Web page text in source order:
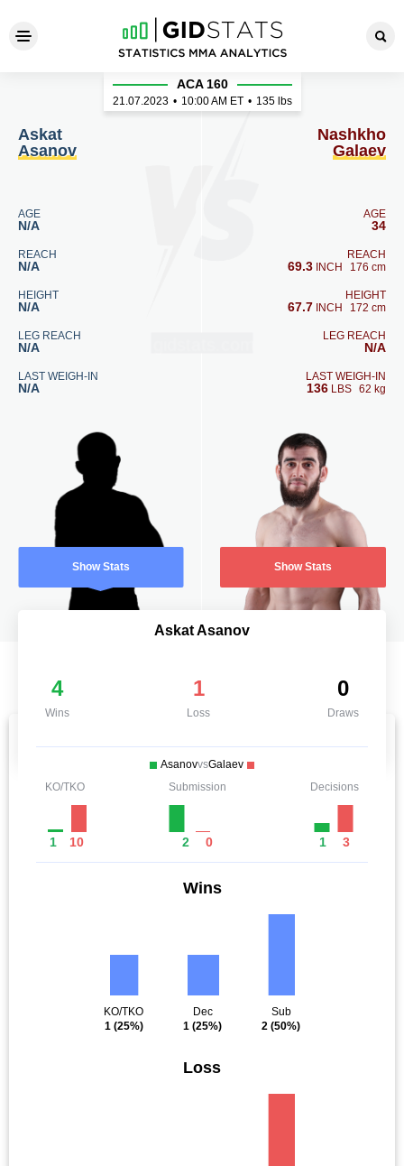
Askat Asanov - Nashkho
Askat
Asanov
AGE
N/A
REACH
N/A
HEIGHT
N/A
LEG REACH
N/A
LAST WEIGH-IN
N/A
Show Stats
ACA 160
21.07.2023 • 10:00AM ET • 135 lbs
Nashkho
Galaev
AGE
34
REACH
69.3 INCH 176 cm
HEIGHT
67.7 INCH 172 cm
LEG REACH
N/A
LAST WEIGH-IN
136 LBS 62 kg
Show Stats
Askat Asanov
4
Wins
1
Loss
0
Draws
AsanovvsGalaev
KO/TKO
1 10
Submission
2 0
Decisions
1 3
Wins
KO/TKO
1(25%)
Dec
1 (25%)
Sub
2 (50%)
Loss